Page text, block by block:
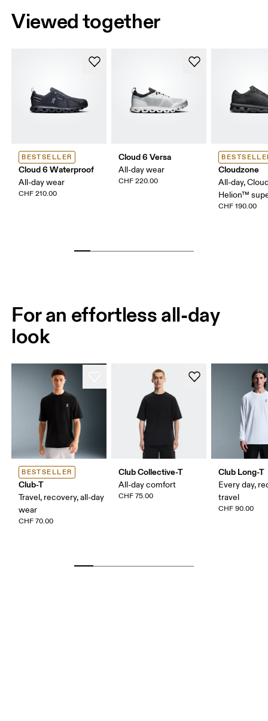
Viewed together
BESTSELLER
Cloud 6 Waterproof
All-day wear
CHF 210.00
Cloud 6 Versa
All-day wear
CHF 220.00
Cloudzone
All-day,
Helion™
CHF 190.00
For an effortless all-day
look
BESTSELLER
Club-T
Travel, recovery, all-day
wear
CHF 70.00
Club Collective-T
All-day comfort
CHF 75.00
Club Long-T
Every day,
travel
CHF 90.00